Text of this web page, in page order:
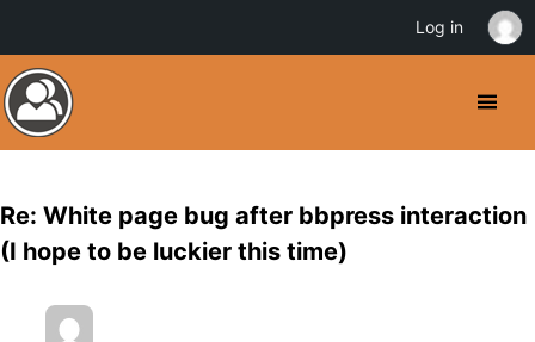
Re: White page bug after bbpress interaction
(I hope to be luckier this time)
Log in